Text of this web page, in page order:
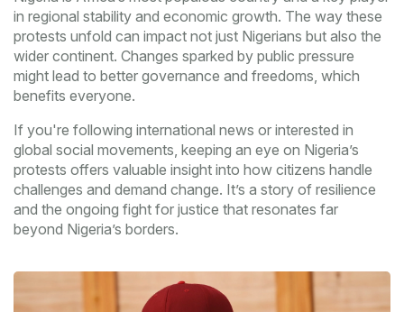
in regional stability and economic growth. The way these
protests unfold can impact not just Nigerians but also the
wider continent. Changes sparked by public pressure
might lead to better governance and freedoms, which
benefits everyone.
If you're following international news or interested in
global social movements, keeping an eye on Nigeria’s
protests offers valuable insight into how citizens handle
challenges and demand change. It’s a story of resilience
and the ongoing fight for justice that resonates far
beyond Nigeria’s borders.